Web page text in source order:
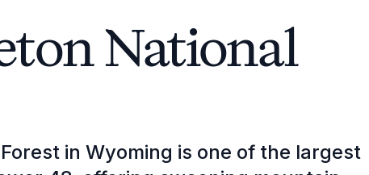
National
in Wyoming is one of the largest